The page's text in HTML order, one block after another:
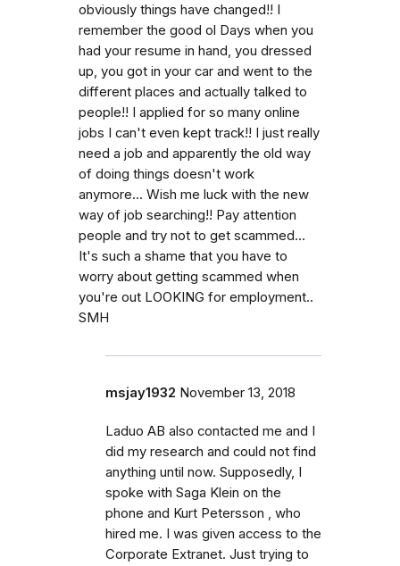
obviously things have changed!! I
remember the good ol Days when you
had your resume in hand, you dressed
up, you got in your car and went to the
different places and actually talked to
people!! I applied for so many online
jobs I can't even kept track!! I just really
need a job and apparently the old way
of doing things doesn't work
anymore... Wish me luck with the new
way of job searching!! Pay attention
people and try not to get scammed...
It's such a shame that you have to
worry about getting scammed when
you're out LOOKING for employment..
SMH
msjay1932 November 13, 2018
Laduo AB also contacted me and I
did my research and could not find
anything until now. Supposedly, I
spoke with Saga Klein on the
phone and Kurt Petersson , who
hired me. I was given access to the
Corporate Extranet. Just trying to